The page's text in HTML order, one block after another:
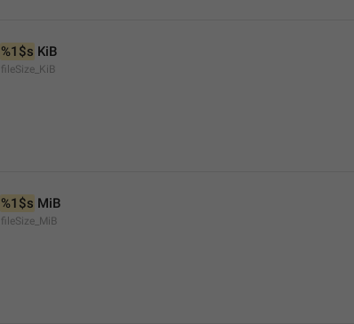
%1$s KiB
fileSize_KiB
%1$s MiB
fileSize_MiB